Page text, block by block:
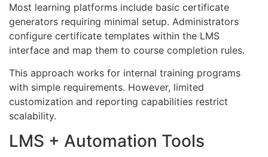
Most learning platforms include basic certificate
generators requiring minimal setup. Administrators
configure certificate templates within the LMS
interface and map them to course completion rules.
This approach works for internal training programs
with simple requirements. However, limited
customization and reporting capabilities restrict
scalability.
LMS + Automation Tools